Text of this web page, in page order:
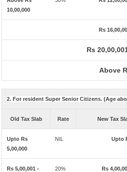
10,00,000
Rs
Rs
Above
2. For resident Super Senior Citizens. (Age
Old Tax Slab Rate New Tax
Upto Rs
5,00,000
NIL Upto
Rs 5,00,001 -
20% Rs